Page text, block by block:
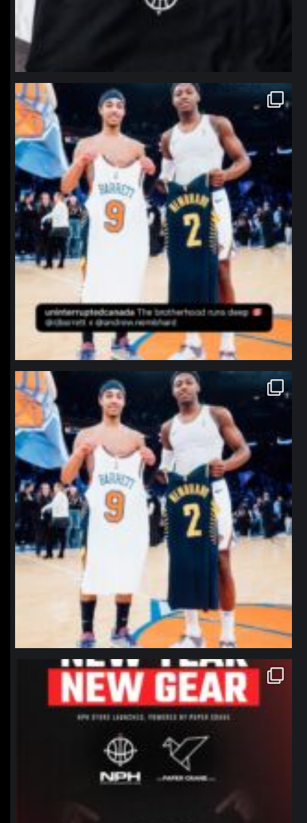
northpolehoops
Jan 12
northpolehoops
Jan 12
northpolehoops
Jan 12